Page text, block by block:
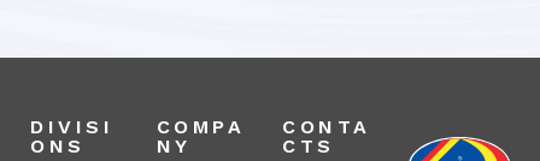
DIVISI
ONS
COMPA
NY
CONTA
CTS